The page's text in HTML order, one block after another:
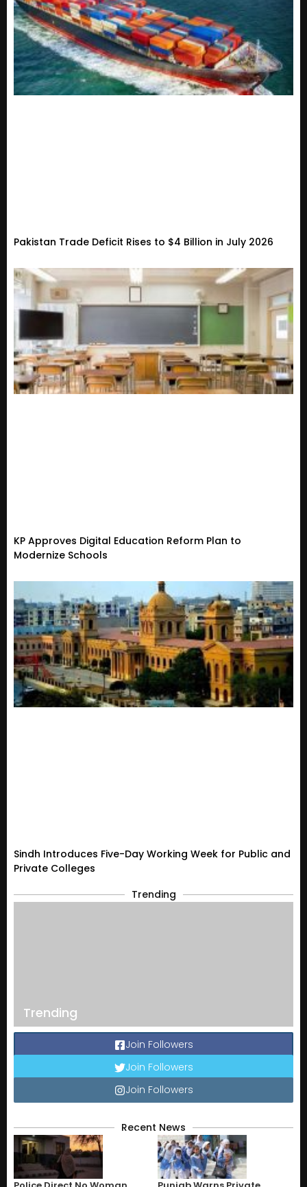
Pakistan Trade Deficit Rises to $4 Billion in July 2026
KP Approves Digital Education Reform Plan to
Modernize Schools
Sindh Introduces Five-Day Working Week for Public and
Private Colleges
Trending
Trending
Join Followers
Join Followers
Join Followers
Recent News